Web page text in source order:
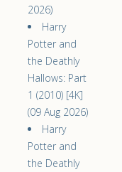
2026)
Harry
Potter and
the Deathly
Hallows: Part
1 (2010) [4K]
(09 Aug 2026)
Harry
Potter and
the Deathly